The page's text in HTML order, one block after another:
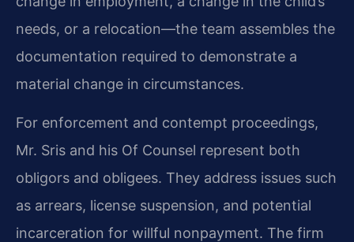
needs, or a relocation—the team assembles the
documentation required to demonstrate a
material change in circumstances.
For enforcement and contempt proceedings,
Mr. Sris and his Of Counsel represent both
obligors and obligees. They address issues such
as arrears, license suspension, and potential
incarceration for willful nonpayment. The firm